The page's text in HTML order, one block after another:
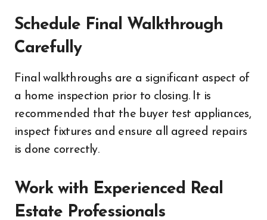
Schedule Final Walkthrough
Carefully
Final walkthroughs are a significant aspect of
a home inspection prior to closing. It is
recommended that the buyer test appliances,
inspect fixtures and ensure all agreed repairs
is done correctly.
Work with Experienced Real
Estate Professionals